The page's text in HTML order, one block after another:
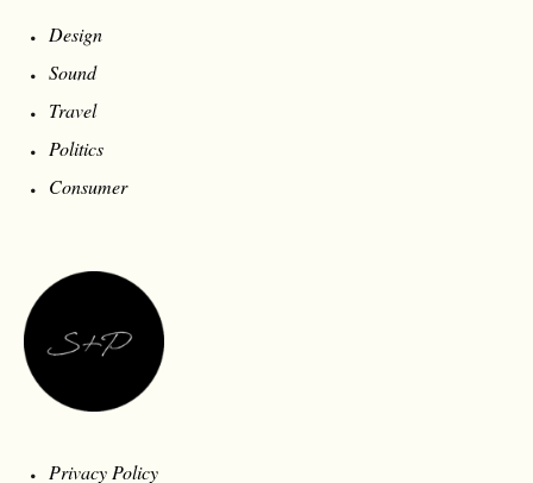
Design
Sound
Travel
Politics
Consumer
Privacy Policy